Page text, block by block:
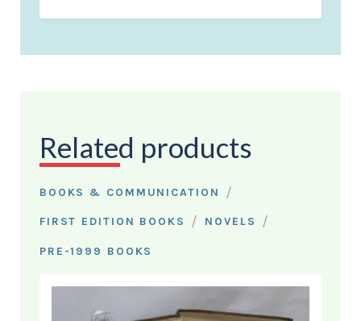
Related products
BOOKS & COMMUNICATION /
FIRST EDITION BOOKS / NOVELS /
PRE-1999 BOOKS